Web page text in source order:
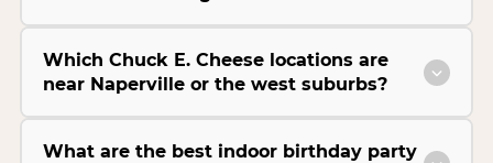
Which Chuck E. Cheese locations are
near Naperville or the west suburbs?
What are the best indoor birthday party